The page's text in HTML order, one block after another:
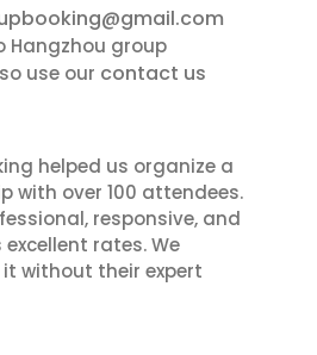
Hangzhou group
use our contact us
helped us organize a
with over 100 attendees.
responsive, and
rates. We
without their expert